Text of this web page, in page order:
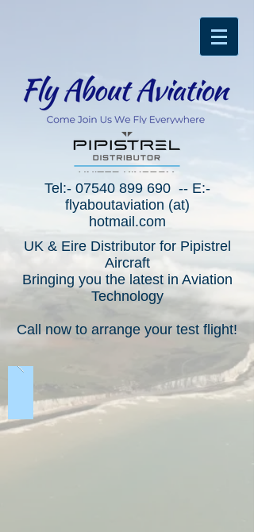
Tel:- 07540 899 690-- E:-
flyaboutaviation (at)
hotmail.com
UK & Eire Distributor for Pipistrel
Aircraft
Bringing you the latest in Aviation
Technology
Call now to arrange your test flight!